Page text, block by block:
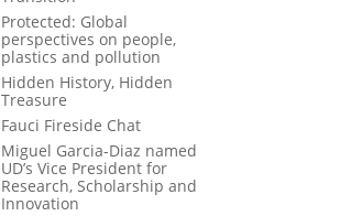
Protected: Global
perspectives on people,
plastics and pollution
Hidden History, Hidden
Treasure
Fauci Fireside Chat
Miguel Garcia-Diaz named
UD’s Vice President for
Research, Scholarship and
Innovation